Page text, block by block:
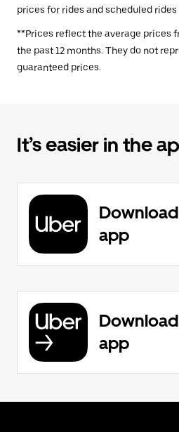
prices for rides and scheduled rides
**Prices reflect the average prices
the past 12 months. They do not
guaranteed prices.
It’s easier in the
app
app